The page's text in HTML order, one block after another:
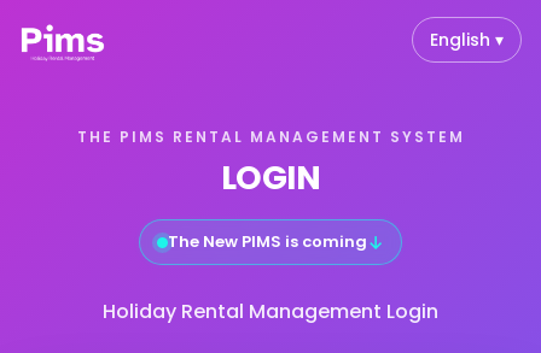
English ▾
THE PIMS RENTAL MANAGEMENT SYSTEM
LOGIN
The New PIMS is coming↓
Holiday Rental Management Login